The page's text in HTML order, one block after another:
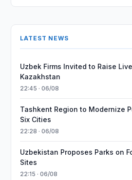
LATEST NEWS
Uzbek Firms Invited to Raise
Kazakhstan
22:45 · 06/08
Tashkent Region to Modernize
Six Cities
22:28 · 06/08
Uzbekistan Proposes Parks on
Sites
22:15 · 06/08